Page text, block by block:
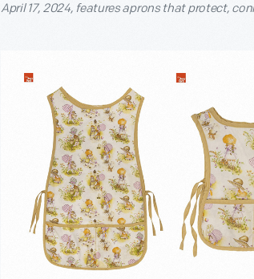
April 17, 2024, features aprons that protect,